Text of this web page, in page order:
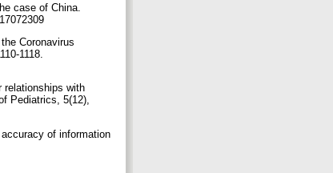
case of China.
10.3390/ijerph17072309
Coronavirus
1118.‏
relationships with
Pediatrics, 5(12),
of information